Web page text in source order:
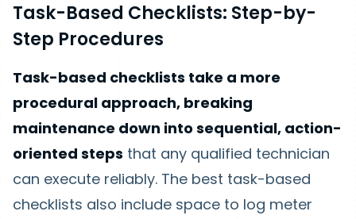
Task-Based Checklists: Step-by-
Step Procedures
Task-based checklists take a more
procedural approach, breaking
maintenance down into sequential, action-
oriented steps that any qualified technician
can execute reliably. The best task-based
checklists also include space to log meter